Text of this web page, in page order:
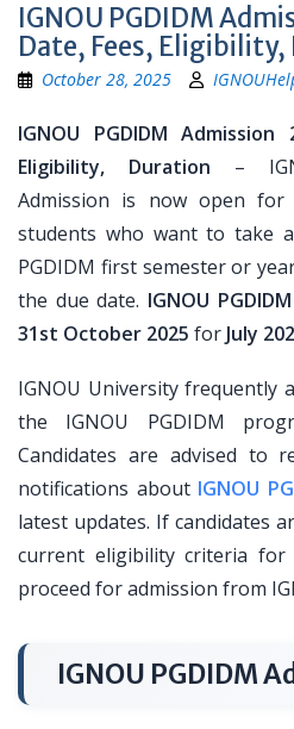
IGNOU PGDIDM
Date, Fees,
October 28, 2025
IGNOU PGDIDM
Eligibility, Duration –
Admission is now open for
students who want to take
PGDIDM first semester or
the due date. IGNOU
31st October 2025 for July
IGNOU University frequently
the IGNOU PGDIDM
Candidates are advised to
notifications about IGNOU
latest updates. If candidates
current eligibility criteria for
proceed for admission from
IGNOU PGDIDM